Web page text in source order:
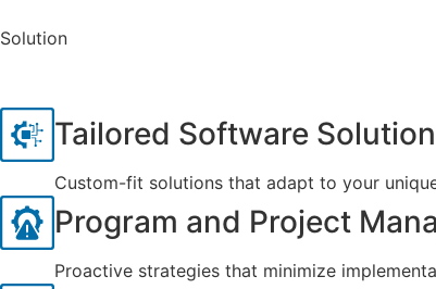
Solution
Tailored Software
Custom-fit solutions that adapt to your
Program and Project
Proactive strategies that minimize